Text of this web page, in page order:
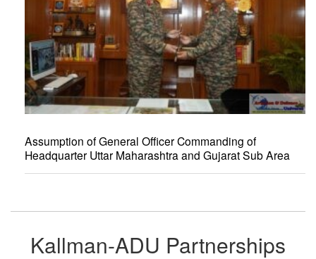
Assumption of General Officer Commanding of
Headquarter Uttar Maharashtra and Gujarat Sub Area
Kallman-ADU Partnerships